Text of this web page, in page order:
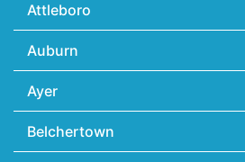
Attleboro
Auburn
Ayer
Belchertown